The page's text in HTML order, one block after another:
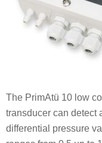
The PrimAtü 10 low
transducer can detect
differential pressure